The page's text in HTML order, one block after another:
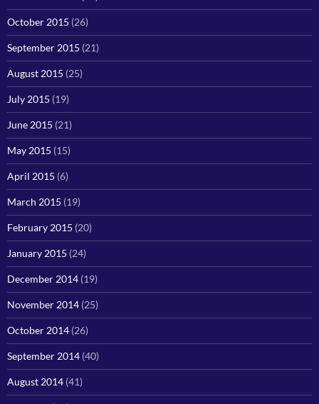
October 2015 (26)
September 2015 (21)
August 2015 (25)
July 2015 (19)
June 2015 (21)
May 2015 (15)
April 2015 (6)
March 2015 (19)
February 2015 (20)
January 2015 (24)
December 2014 (19)
November 2014 (25)
October 2014 (26)
September 2014 (40)
August 2014 (41)